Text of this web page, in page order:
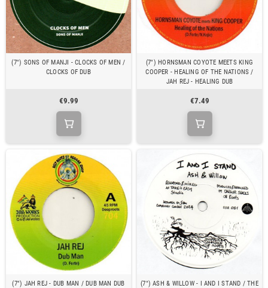
(7") SONS OF MANJI - CLOCKS OF MEN /
CLOCKS OF DUB
€9.99
(7") HORNSMAN COYOTE MEETS KING
COOPER - HEALING OF THE NATIONS /
JAH REJ - HEALING DUB
€7.49
(7") JAH REJ - DUB MAN / DUB MAN DUB
(7") ASH & WILLOW - I AND I STAND / THE